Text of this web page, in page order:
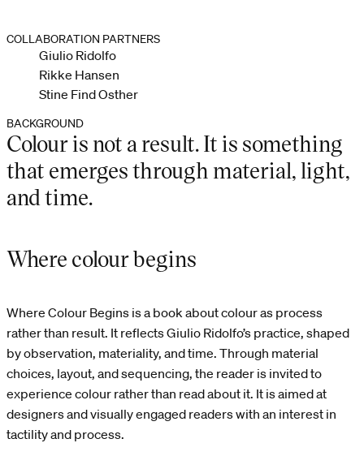
COLLABORATION PARTNERS
Giulio Ridolfo
Rikke Hansen
Stine Find Osther
BACKGROUND
Colour is not a result. It is something
that emerges through material, light,
and time.
Where colour begins
Where Colour Begins is a book about colour as process
rather than result. It reflects Giulio Ridolfo’s practice, shaped
by observation, materiality, and time. Through material
choices, layout, and sequencing, the reader is invited to
experience colour rather than read about it. It is aimed at
designers and visually engaged readers with an interest in
tactility and process.